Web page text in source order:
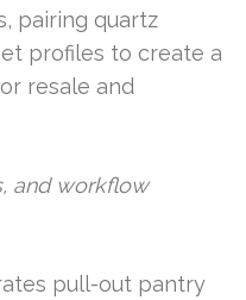
pairing quartz
profiles to create a
resale and
and workflow
pull-out pantry